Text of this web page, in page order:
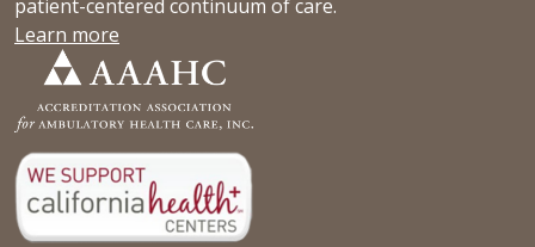
patient-centered continuum of care.
Learn more